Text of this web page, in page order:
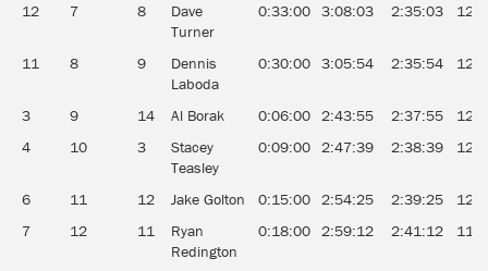
12
7 8
Dave
Turner
0:33:00 3:08:03 2:35:03 12.4
11 8 9
Dennis
Laboda
0:30:00 3:05:54 2:35:54 12.3
3 9 14 Al Borak 0:06:00 2:43:55 2:37:55
12.2
4
10 3
Stacey
Teasley
0:09:00 2:47:39 2:38:39 12.1
6 11 12 Jake Golton 0:15:00 2:54:25 2:39:25
12.0
7
12 11
Ryan
Redington
0:18:00 2:59:12 2:41:12 11.9